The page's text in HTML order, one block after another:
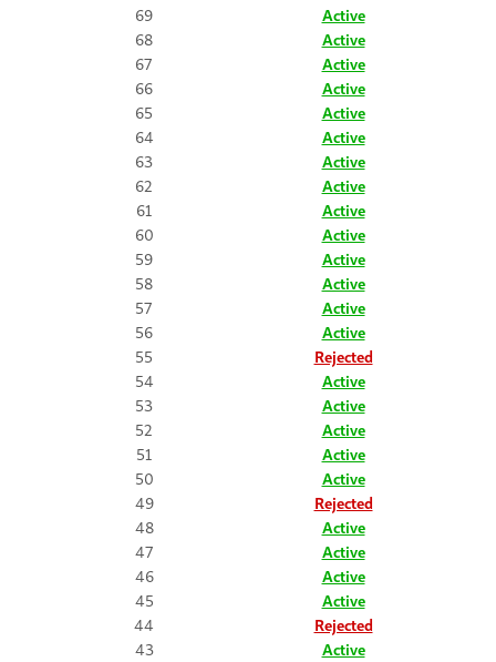
69
Active
68
Active
67
Active
66
Active
65
Active
64
Active
63
Active
62
Active
61
Active
60
Active
59
Active
58
Active
57
Active
56
Active
55
Rejected
54
Active
53
Active
52
Active
51
Active
50
Active
49
Rejected
48
Active
47
Active
46
Active
45
Active
44
Rejected
43
Active